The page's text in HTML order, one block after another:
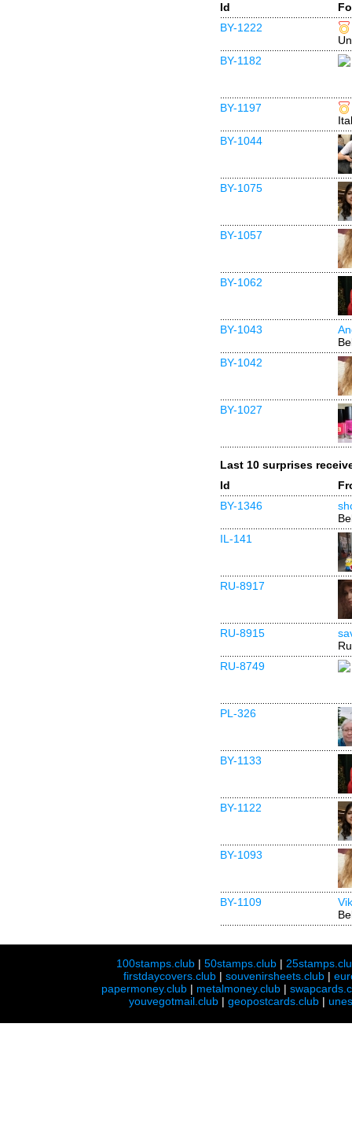
Id
BY-1222
BY-1182
BY-1197
BY-1044
BY-1075
BY-1057
BY-1062
BY-1043
BY-1042
BY-1027
Last 10 surprises
Id
BY-1346
IL-141
RU-8917
RU-8915
RU-8749
PL-326
BY-1133
BY-1122
BY-1093
BY-1109
100stamps.club |50stamps.club |
firstdaycovers.club |souvenirsheets.club |
papermoney.club | metalmoney.club |
youvegotmail.club | geopostcards.club |